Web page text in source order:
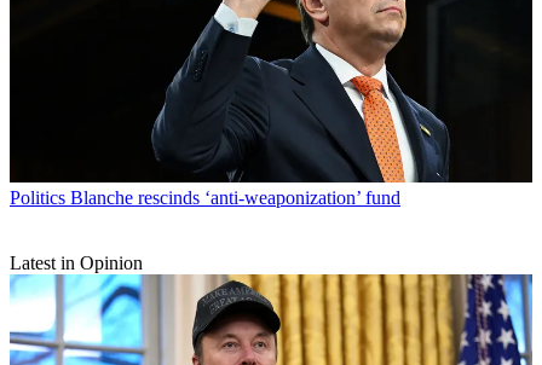
Politics Blanche rescinds ‘anti-weaponization’ fund
Latest in Opinion